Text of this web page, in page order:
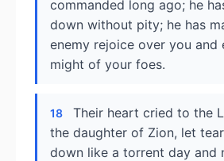
commanded long ago; he
down without pity; he has
enemy rejoice over you and
might of your foes.
18
Their heart cried to the
the daughter of Zion, let
down like a torrent day and